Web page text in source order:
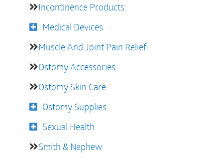
Incontinence Products
Medical Devices
Muscle And Joint Pain Relief
Ostomy Accessories
Ostomy Skin Care
Ostomy Supplies
Sexual Health
Smith & Nephew